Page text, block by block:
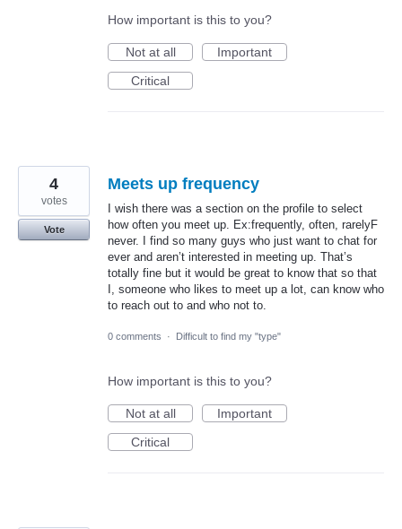
How important is this to you?
Not at all
Important
Critical
Meets up frequency
I wish there was a section on the profile to select
how often you meet up. Ex:frequently, often, rarelyF
never. I find so many guys who just want to chat for
ever and aren’t interested in meeting up. That’s
totally fine but it would be great to know that so that
I, someone who likes to meet up a lot, can know who
to reach out to and who not to.
4
votes
Vote
0 comments · Difficult to find my "type"
How important is this to you?
Not at all
Important
Critical